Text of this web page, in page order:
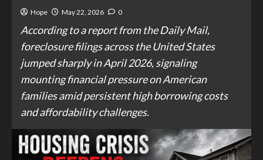
Hope May 22, 2026 0
According to a report from the Daily Mail,
foreclosure filings across the United States
jumped sharply in April 2026, signaling
mounting financial pressure on American
families amid persistent high borrowing costs
and affordability challenges.